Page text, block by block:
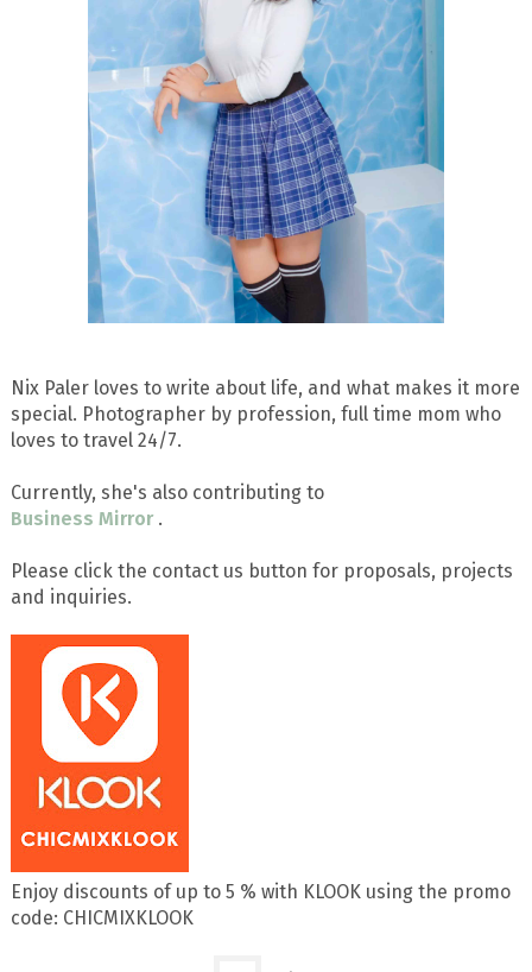
Nix Paler loves to write about life, and what makes it more
special. Photographer by profession, full time mom who
loves to travel 24/7.
Currently, she's also contributing to
Business Mirror .
Please click the contact us button for proposals, projects
and inquiries.
Enjoy discounts of up to 5 % with KLOOK using the promo
code: CHICMIXKLOOK